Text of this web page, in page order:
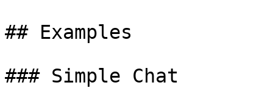
## Examples
### Simple Chat